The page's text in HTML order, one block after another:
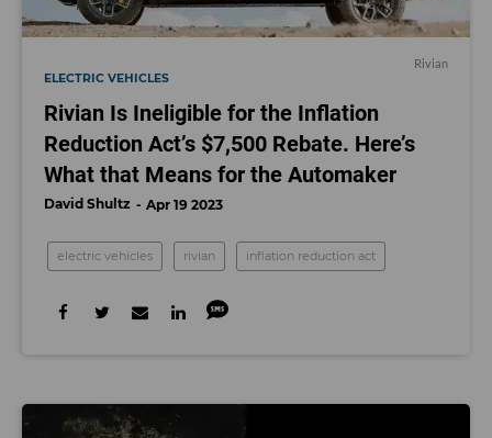
Rivian
ELECTRIC VEHICLES
Rivian Is Ineligible for the Inflation
Reduction Act’s $7,500 Rebate. Here’s
What that Means for the Automaker
David Shultz Apr 19 2023
electric vehicles rivian inflation reduction act